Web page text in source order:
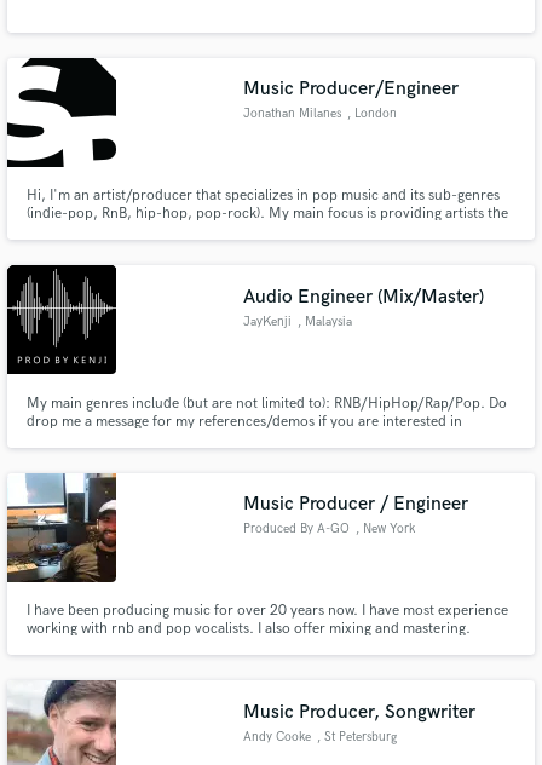
Music Producer/Engineer
Jonathan Milanes , London
Hi, I'm an artist/producer that specializes in pop music and its sub-genres
(indie-pop, RnB, hip-hop, pop-rock). My main focus is providing artists the
production platform that is for the artist.
Audio Engineer (Mix/Master)
JayKenji , Malaysia
My main genres include (but are not limited to): RNB/HipHop/Rap/Pop. Do
drop me a message for my references/demos if you are interested in
Music Producer / Engineer
Produced By A-GO , New York
I have been producing music for over 20 years now. I have most experience
working with rnb and pop vocalists. I also offer mixing and mastering.
Music Producer, Songwriter
Andy Cooke , St Petersburg
secure platform. Payment is only released when
work is complete.